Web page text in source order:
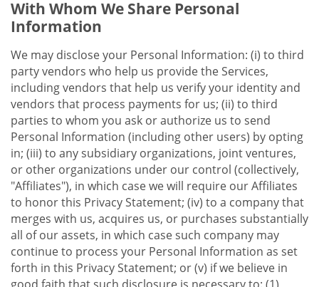
With Whom We Share Personal
Information
We may disclose your Personal Information: (i) to third
party vendors who help us provide the Services,
including vendors that help us verify your identity and
vendors that process payments for us; (ii) to third
parties to whom you ask or authorize us to send
Personal Information (including other users) by opting
in; (iii) to any subsidiary organizations, joint ventures,
or other organizations under our control (collectively,
"Affiliates"), in which case we will require our Affiliates
to honor this Privacy Statement; (iv) to a company that
merges with us, acquires us, or purchases substantially
all of our assets, in which case such company may
continue to process your Personal Information as set
forth in this Privacy Statement; or (v) if we believe in